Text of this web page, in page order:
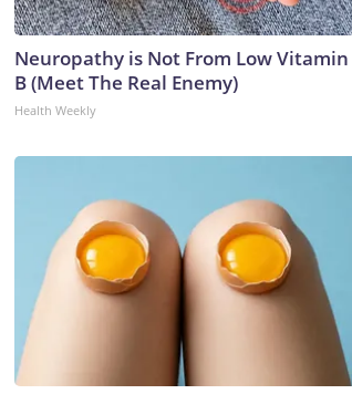
Neuropathy is Not From Low Vitamin
B (Meet The Real Enemy)
Health Weekly